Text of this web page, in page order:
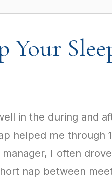
Your
in the during and
helped me through
I often
nap between